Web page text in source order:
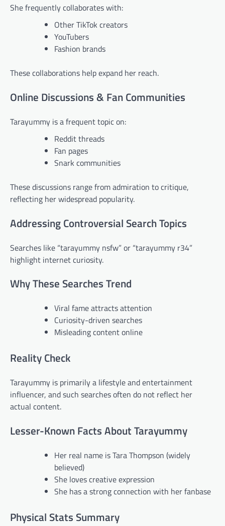
She frequently collaborates with:
Other TikTok creators
YouTubers
Fashion brands
These collaborations help expand her reach.
Online Discussions & Fan Communities
Tarayummy is a frequent topic on:
Reddit threads
Fan pages
Snark communities
These discussions range from admiration to critique,
reflecting her widespread popularity.
Addressing Controversial Search Topics
Searches like “tarayummy nsfw” or “tarayummy r34”
highlight internet curiosity.
Why These Searches Trend
Viral fame attracts attention
Curiosity-driven searches
Misleading content online
Reality Check
Tarayummy is primarily a lifestyle and entertainment
influencer, and such searches often do not reflect her
actual content.
Lesser-Known Facts About Tarayummy
Her real name is Tara Thompson (widely
believed)
She loves creative expression
She has a strong connection with her fanbase
Physical Stats Summary